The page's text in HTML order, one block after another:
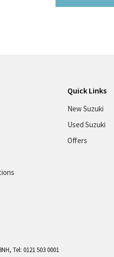
Quick Links
New Suzuki
Used Suzuki
Offers
Tel: 0121 503 0001